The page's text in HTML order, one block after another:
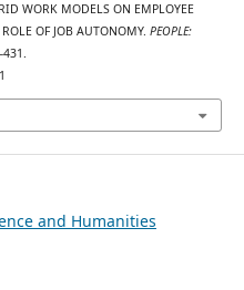
WORK MODELS ON EMPLOYEE
OF JOB AUTONOMY. PEOPLE:
and Humanities